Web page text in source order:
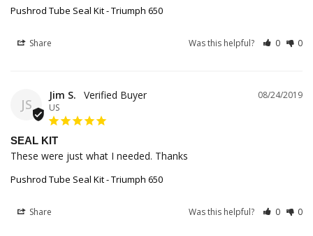
Pushrod Tube Seal Kit - Triumph 650
Share Was this helpful? 0 0
JS
08/24/2019
Jim S.
US
SEAL KIT
These were just what I needed. Thanks
Pushrod Tube Seal Kit - Triumph 650
Share Was this helpful? 0 0